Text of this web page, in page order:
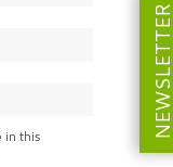
in this